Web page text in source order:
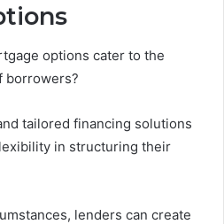
options cater to the
borrowers?
tailored financing solutions
in structuring their
lenders can create